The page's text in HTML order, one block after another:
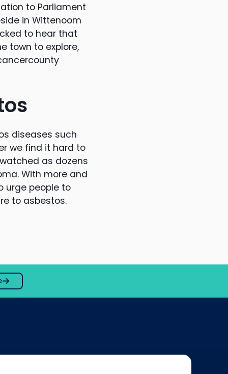
to Parliament
in Wittenoom
to hear that
town to explore,
diseases such
we find it hard to
as dozens
With more and
urge people to
to asbestos.